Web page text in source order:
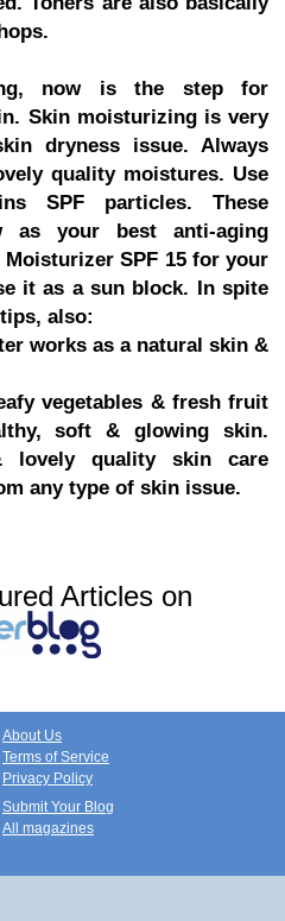
now is the step for
Skin moisturizing is very
dryness issue. Always
quality moistures. Use
SPF particles. These
as your best anti-aging
SPF 15 for your
it as a sun block. In spite
also:
works as a natural skin &
vegetables & fresh fruit
soft & glowing skin.
lovely quality skin care
any type of skin issue.
Articles on
About Us
Terms of Service
Privacy Policy
Submit Your Blog
All magazines